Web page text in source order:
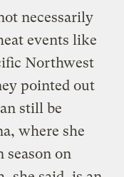
necessarily
events like
Northwest
pointed out
still be
where she
season on